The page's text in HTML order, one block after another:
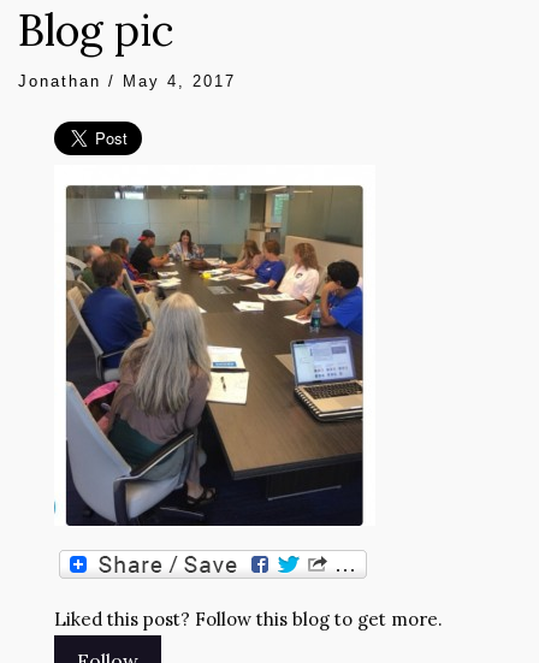
Blog pic
Jonathan / May 4, 2017
Liked this post? Follow this blog to get more.